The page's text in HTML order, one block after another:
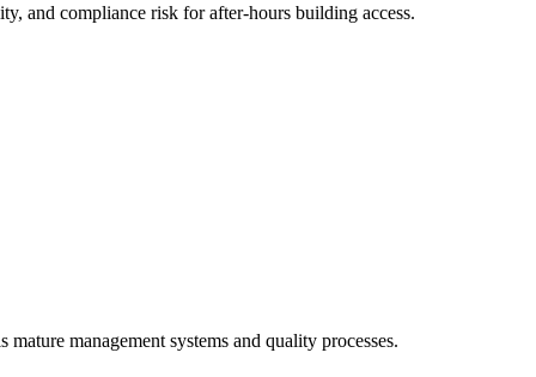
and compliance risk for after-hours building access.
management systems and quality processes.